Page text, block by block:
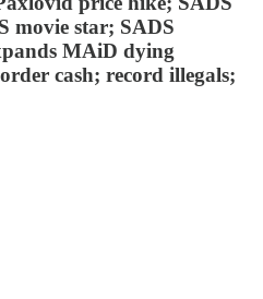
movie star; SADS
MAiD dying
cash; record illegals;